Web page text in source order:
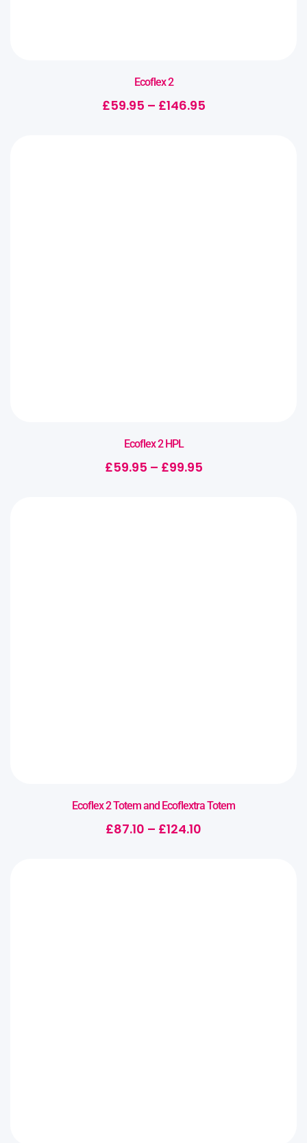
Ecoflex 2
£59.95 – £146.95
Ecoflex 2 HPL
£59.95 – £99.95
Ecoflex 2 Totem and Ecoflextra Totem
£87.10 – £124.10